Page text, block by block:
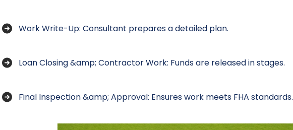
Work Write-Up: Consultant prepares a detailed plan.
Loan Closing &amp; Contractor Work: Funds are released in stages.
Final Inspection &amp; Approval: Ensures work meets FHA standards.